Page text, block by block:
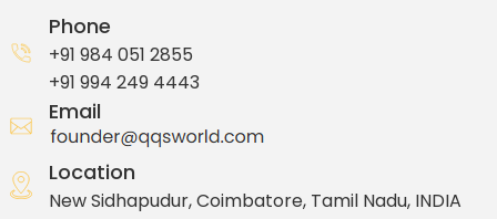
Phone
+91 984 051 2855
+91 994 249 4443
Email
Location
New Sidhapudur, Coimbatore, Tamil Nadu, INDIA